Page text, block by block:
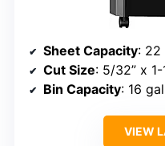
Sheet Capacity: 22
Cut Size: 5/32” x
Bin Capacity: 16
VIEW